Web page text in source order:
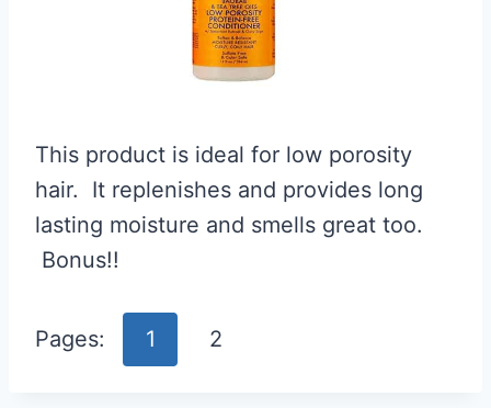
This product is ideal for low porosity
hair. It replenishes and provides long
lasting moisture and smells great too.
Bonus!!
Pages: 1 2